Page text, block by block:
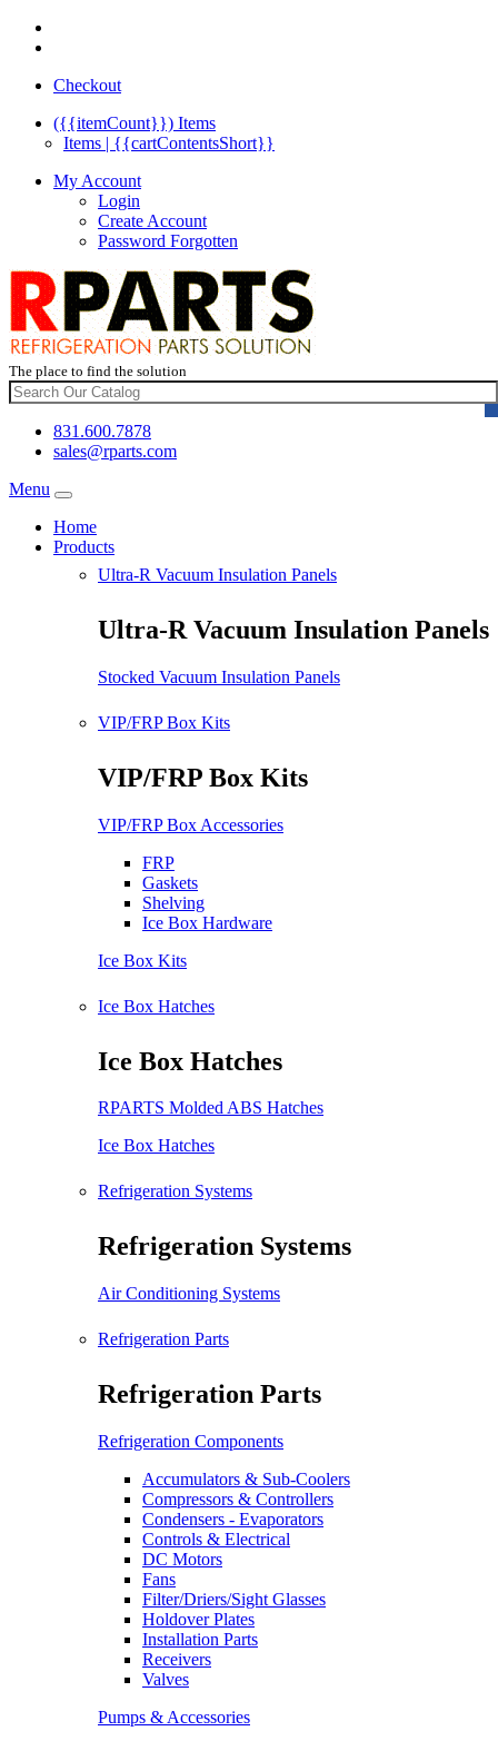
Checkout
({{itemCount}}) Items
Items | {{cartContentsShort}}
My Account
Login
Create Account
Password Forgotten
The place to find the solution
831.600.7878
sales@rparts.com
Menu
Home
Products
Ultra-R Vacuum Insulation Panels
Ultra-R Vacuum Insulation Panels
Stocked Vacuum Insulation Panels
VIP/FRP Box Kits
VIP/FRP Box Kits
VIP/FRP Box Accessories
FRP
Gaskets
Shelving
Ice Box Hardware
Ice Box Kits
Ice Box Hatches
Ice Box Hatches
RPARTS Molded ABS Hatches
Ice Box Hatches
Refrigeration Systems
Refrigeration Systems
Air Conditioning Systems
Refrigeration Parts
Refrigeration Parts
Refrigeration Components
Accumulators & Sub-Coolers
Compressors & Controllers
Condensers - Evaporators
Controls & Electrical
DC Motors
Fans
Filter/Driers/Sight Glasses
Holdover Plates
Installation Parts
Receivers
Valves
Pumps & Accessories